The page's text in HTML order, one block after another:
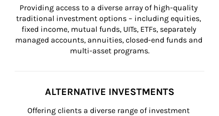
Providing access to a diverse array of high-quality
traditional investment options – including equities,
fixed income, mutual funds, UITs, ETFs, separately
managed accounts, annuities, closed-end funds and
multi-asset programs.
ALTERNATIVE INVESTMENTS
Offering clients a diverse range of investment